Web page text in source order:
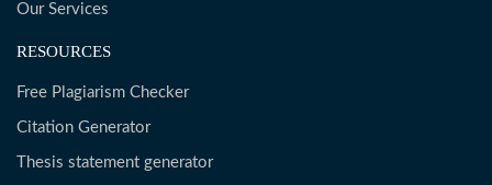
Our Services
RESOURCES
Free Plagiarism Checker
Citation Generator
Thesis statement generator